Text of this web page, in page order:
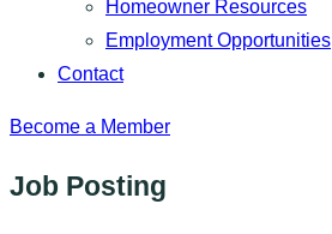
Homeowner Resources
Employment Opportunities
Contact
Become a Member
Job Posting